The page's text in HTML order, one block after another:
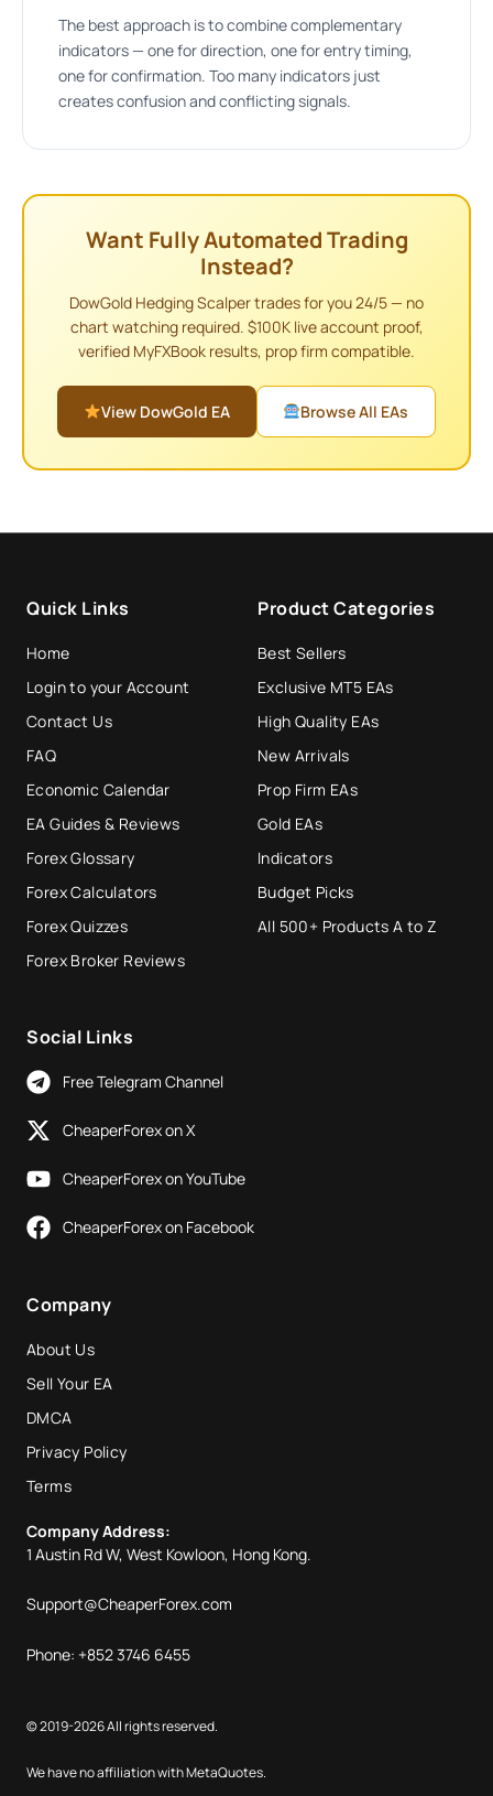
The best approach is to combine complementary
indicators — one for direction, one for entry timing,
one for confirmation. Too many indicators just
creates confusion and conflicting signals.
Want Fully Automated Trading
Instead?
DowGold Hedging Scalper trades for you 24/5 — no
chart watching required. $100K live account proof,
verified MyFXBook results, prop firm compatible.
View DowGold EA Browse All EAs
Quick Links
Home
Login to your Account
Contact Us
FAQ
Economic Calendar
EA Guides & Reviews
Forex Glossary
Forex Calculators
Forex Quizzes
Forex Broker Reviews
Product Categories
Best Sellers
Exclusive MT5 EAs
High Quality EAs
New Arrivals
Prop Firm EAs
Gold EAs
Indicators
Budget Picks
All 500+ Products A to Z
Social Links
Free Telegram Channel
CheaperForex on X
CheaperForex on YouTube
CheaperForex on Facebook
Company
About Us
Sell Your EA
DMCA
Privacy Policy
Terms
Company Address:
1 Austin Rd W, West Kowloon, Hong Kong.
Support@CheaperForex.com
Phone: +852 3746 6455
© 2019-2026 All rights reserved.
We have no affiliation with MetaQuotes.